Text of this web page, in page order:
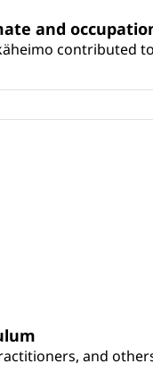
and
contributed
and